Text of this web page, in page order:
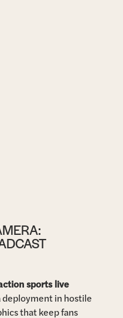
sports live
deployment in hostile
that keep fans